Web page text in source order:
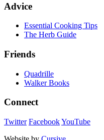
Advice
Essential Cooking Tips
The Herb Guide
Friends
Quadrille
Walker Books
Connect
Twitter FacebookYouTube